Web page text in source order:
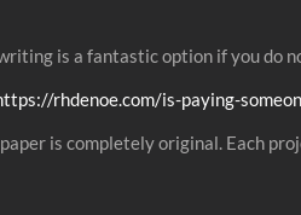
is a fantastic option if you do
rhdenoe.com/is-paying-
is completely original. Each